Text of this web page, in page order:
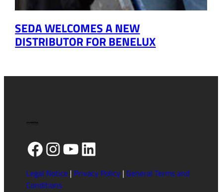
SEDA WELCOMES A NEW
DISTRIBUTOR FOR BENELUX
Facebook
Instagram
YouTube
LinkedIn
Legal Notice| Privacy Policy| General Terms and
Conditions